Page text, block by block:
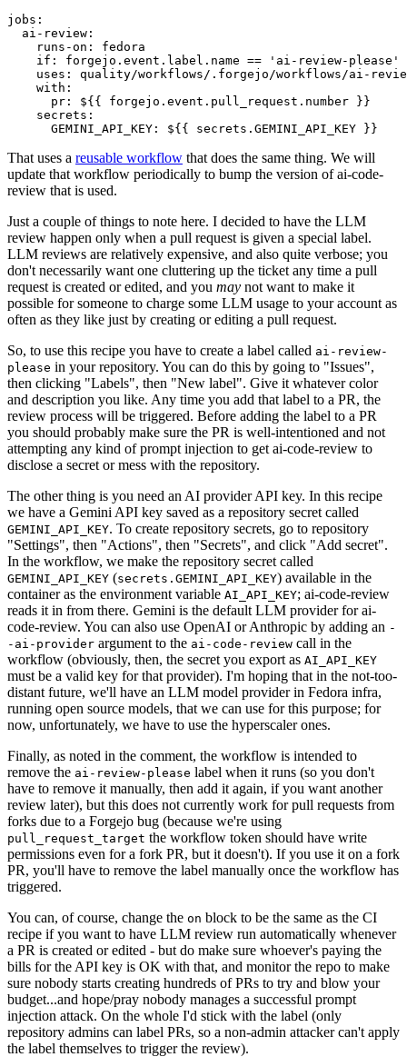
jobs :
ai-review :
runs-on :
fedora
if :
forgejo.event.label.name == 'ai-review-please'
uses :
quality/workflows/.forgejo/workflows/ai-
with :
pr :
${{ forgejo.event.pull_request.number }}
secrets :
GEMINI_API_KEY : ${{ secrets.GEMINI_API_KEY }}
That uses a reusable workflow that does the same thing. We will
update that workflow periodically to bump the version of ai-code-
review that is used.
Just a couple of things to note here. I decided to have the LLM
review happen only when a pull request is given a special label.
LLM reviews are relatively expensive, and also quite verbose; you
don't necessarily want one cluttering up the ticket any time a pull
request is created or edited, and you may not want to make it
possible for someone to charge some LLM usage to your account as
often as they like just by creating or editing a pull request.
So, to use this recipe you have to create a label called ai-review-
please in your repository. You can do this by going to "Issues",
then clicking "Labels", then "New label". Give it whatever color
and description you like. Any time you add that label to a PR, the
review process will be triggered. Before adding the label to a PR
you should probably make sure the PR is well-intentioned and not
attempting any kind of prompt injection to get ai-code-review to
disclose a secret or mess with the repository.
The other thing is you need an AI provider API key. In this recipe
we have a Gemini API key saved as a repository secret called
GEMINI_API_KEY. To create repository secrets, go to repository
"Settings", then "Actions", then "Secrets", and click "Add secret".
In the workflow, we make the repository secret called
GEMINI_API_KEY (secrets.GEMINI_API_KEY) available in the
container as the environment variable AI_API_KEY; ai-code-review
reads it in from there. Gemini is the default LLM provider for ai-
code-review. You can also use OpenAI or Anthropic by adding an -
-ai-provider argument to the ai-code-review call in the
workflow (obviously, then, the secret you export as AI_API_KEY
must be a valid key for that provider). I'm hoping that in the not-too-
distant future, we'll have an LLM model provider in Fedora infra,
running open source models, that we can use for this purpose; for
now, unfortunately, we have to use the hyperscaler ones.
Finally, as noted in the comment, the workflow is intended to
remove the ai-review-please label when it runs (so you don't
have to remove it manually, then add it again, if you want another
review later), but this does not currently work for pull requests from
forks due to a Forgejo bug (because we're using
pull_request_target the workflow token should have write
permissions even for a fork PR, but it doesn't). If you use it on a fork
PR, you'll have to remove the label manually once the workflow has
triggered.
You can, of course, change the on block to be the same as the CI
recipe if you want to have LLM review run automatically whenever
a PR is created or edited - but do make sure whoever's paying the
bills for the API key is OK with that, and monitor the repo to make
sure nobody starts creating hundreds of PRs to try and blow your
budget...and hope/pray nobody manages a successful prompt
injection attack. On the whole I'd stick with the label (only
repository admins can label PRs, so a non-admin attacker can't apply
the label themselves to trigger the review).